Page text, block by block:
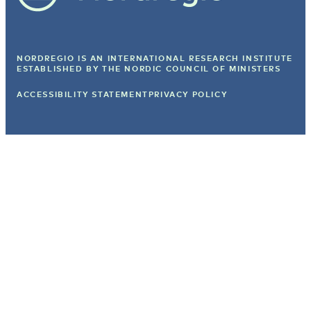
NORDREGIO IS AN INTERNATIONAL RESEARCH INSTITUTE
ESTABLISHED BY THE NORDIC COUNCIL OF MINISTERS
ACCESSIBILITY STATEMENT PRIVACY POLICY